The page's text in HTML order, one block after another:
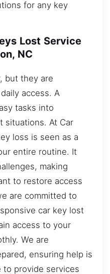
for any key
Lost Service
NC
but they are
access. A
tasks into
situations. At Car
loss is seen as a
entire routine. It
making
to restore access
are committed to
car key lost
access to your
We are
ensuring help is
to provide services